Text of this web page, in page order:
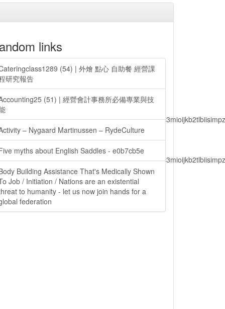
links
(54) | 外燴 點心 自助餐 經營課
研究報告
(51) | 經營會計事務所必備專業與技
– Nygaard Martinussen – RydeCulture
myths about English Saddles - e0b7cb5e
Building Assistance That's Medically Shown
Job / Initiation / Nations are an existential
to humanity - let us now join hands for a
federation